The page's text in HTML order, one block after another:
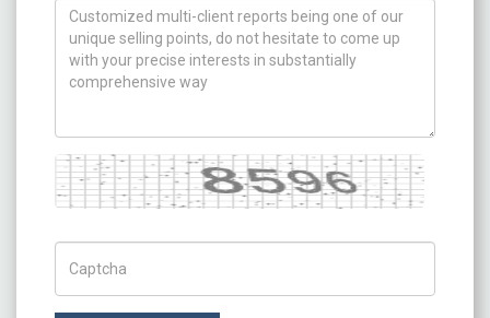
How can we help you ?
Captcha